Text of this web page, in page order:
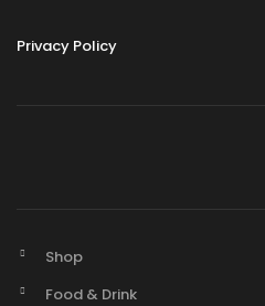
Privacy Policy
Shop
Food & Drink